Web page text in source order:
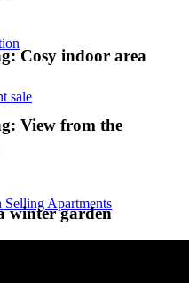
sale
Selling Apartments
Cosy indoor area
View from the
winter garden